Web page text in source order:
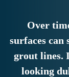
Over
surfaces
grout lines.
looking